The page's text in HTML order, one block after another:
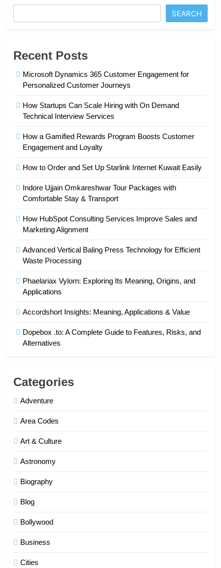
SEARCH
Recent Posts
Microsoft Dynamics 365 Customer Engagement for
Personalized Customer Journeys
How Startups Can Scale Hiring with On Demand
Technical Interview Services
How a Gamified Rewards Program Boosts Customer
Engagement and Loyalty
How to Order and Set Up Starlink Internet Kuwait Easily
Indore Ujjain Omkareshwar Tour Packages with
Comfortable Stay & Transport
How HubSpot Consulting Services Improve Sales and
Marketing Alignment
Advanced Vertical Baling Press Technology for Efficient
Waste Processing
Phaelariax Vylorn: Exploring Its Meaning, Origins, and
Applications
Accordshort Insights: Meaning, Applications & Value
Dopebox .to: A Complete Guide to Features, Risks, and
Alternatives
Categories
Adventure
Area Codes
Art & Culture
Astronomy
Biography
Blog
Bollywood
Business
Cities